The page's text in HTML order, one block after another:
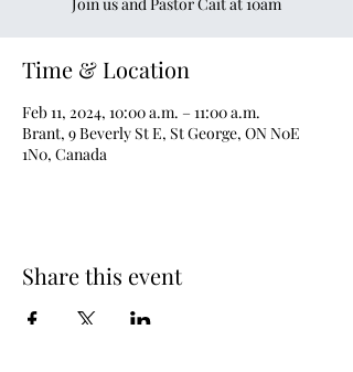
Time & Location
Feb 11, 2024, 10:00 a.m. – 11:00 a.m.
Brant, 9 Beverly St E, St George, ON N0E
1N0, Canada
Share this event